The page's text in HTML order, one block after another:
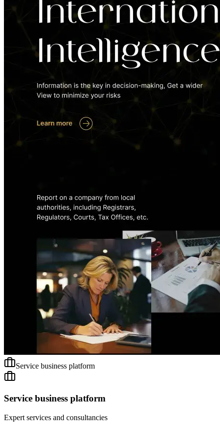
Service business platform
Service business platform
Expert services and consultancies